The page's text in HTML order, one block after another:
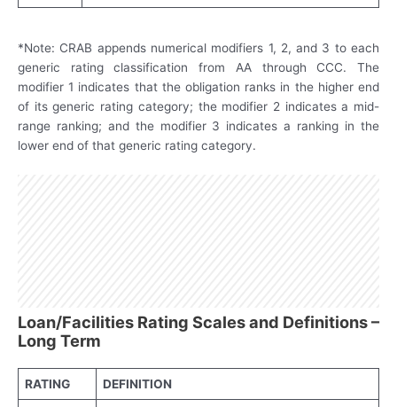
*Note: CRAB appends numerical modifiers 1, 2, and 3 to each
generic rating classification from AA through CCC. The
modifier 1 indicates that the obligation ranks in the higher end
of its generic rating category; the modifier 2 indicates a mid-
range ranking; and the modifier 3 indicates a ranking in the
lower end of that generic rating category.
Loan/Facilities Rating Scales and Definitions –
Long Term
RATING DEFINITION